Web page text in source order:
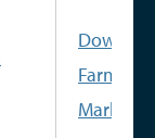
Farmer's
Market